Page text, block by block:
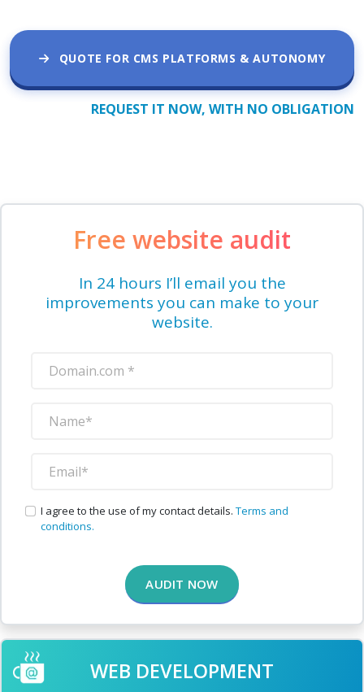
QUOTE FOR CMS PLATFORMS & AUTONOMY
REQUEST IT NOW, WITH NO OBLIGATION
Free website audit
In 24 hours I’ll email you the
improvements you can make to your
website.
I agree to the use of my contact details. Terms and
conditions.
AUDIT NOW
WEB DEVELOPMENT